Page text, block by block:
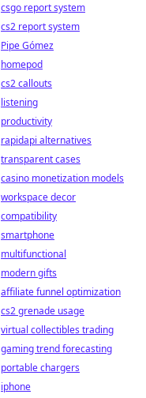
csgo report system
cs2 report system
Pipe Gómez
homepod
cs2 callouts
listening
productivity
rapidapi alternatives
transparent cases
casino monetization models
workspace decor
compatibility
smartphone
multifunctional
modern gifts
affiliate funnel optimization
cs2 grenade usage
virtual collectibles trading
gaming trend forecasting
portable chargers
iphone